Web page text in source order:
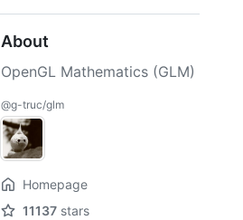
About
OpenGL Mathematics (GLM)
@g-truc/glm
Homepage
11137 stars